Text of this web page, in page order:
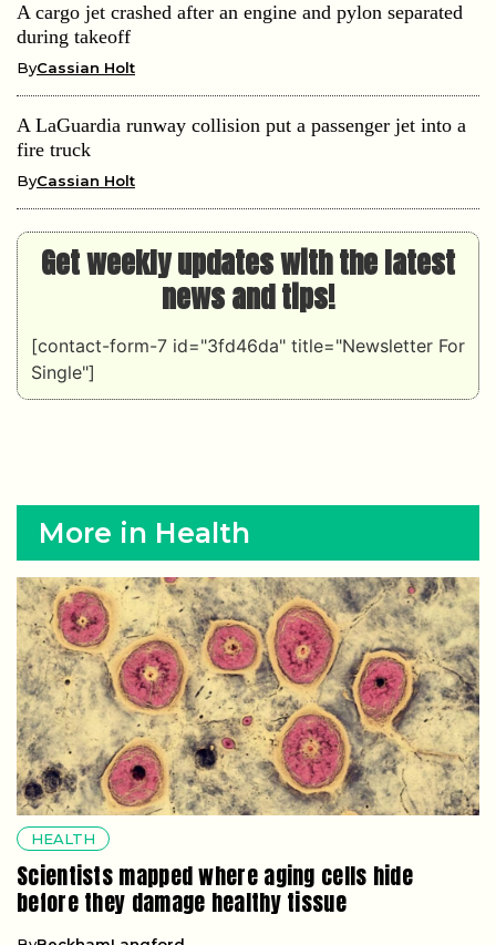
A cargo jet crashed after an engine and pylon separated
during takeoff
ByCassian Holt
A LaGuardia runway collision put a passenger jet into a
fire truck
ByCassian Holt
Get weekly updates with the latest
news and tips!
[contact-form-7 id="3fd46da" title="Newsletter For
Single"]
More in Health
HEALTH
Scientists mapped where aging cells hide
before they damage healthy tissue